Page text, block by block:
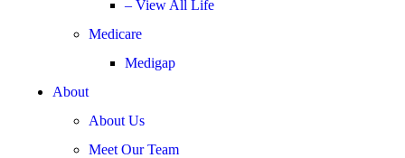
– View All Life
Medicare
Medigap
About
About Us
Meet Our Team